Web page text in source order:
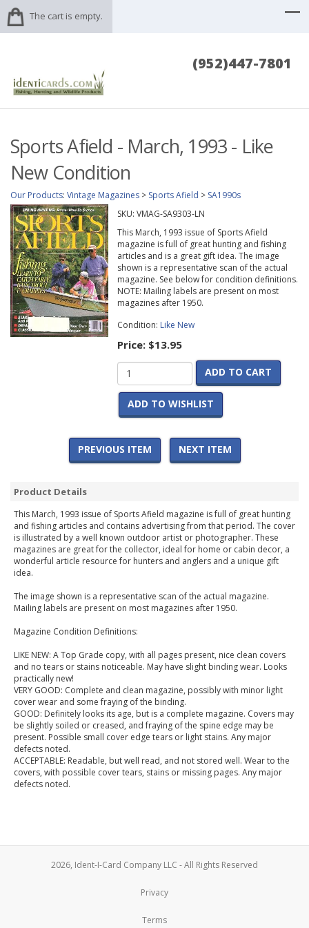
The cart is empty.
(952)447-7801
Sports Afield - March, 1993 - Like
New Condition
Our Products: Vintage Magazines > Sports Afield > SA1990s
SKU: VMAG-SA9303-LN
This March, 1993 issue of Sports Afield
magazine is full of great hunting and fishing
articles and is a great gift idea. The image
shown is a representative scan of the actual
magazine. See below for condition definitions.
NOTE: Mailing labels are present on most
magazines after 1950.
Condition: Like New
Price: $13.95
ADD TO CART
ADD TO WISHLIST
PREVIOUS ITEM NEXT ITEM
Product Details
This March, 1993 issue of Sports Afield magazine is full of great hunting
and fishing articles and contains advertising from that period. The cover
is illustrated by a well known outdoor artist or photographer. These
magazines are great for the collector, ideal for home or cabin decor, a
wonderful article resource for hunters and anglers and a unique gift
idea.
The image shown is a representative scan of the actual magazine.
Mailing labels are present on most magazines after 1950.
Magazine Condition Definitions:
LIKE NEW: A Top Grade copy, with all pages present, nice clean covers
and no tears or stains noticeable. May have slight binding wear. Looks
practically new!
VERY GOOD: Complete and clean magazine, possibly with minor light
cover wear and some fraying of the binding.
GOOD: Definitely looks its age, but is a complete magazine. Covers may
be slightly soiled or creased, and fraying of the spine edge may be
present. Possible small cover edge tears or light stains. Any major
defects noted.
ACCEPTABLE: Readable, but well read, and not stored well. Wear to the
covers, with possible cover tears, stains or missing pages. Any major
defects noted.
2026, Ident-I-Card Company LLC - All Rights Reserved
Privacy
Terms